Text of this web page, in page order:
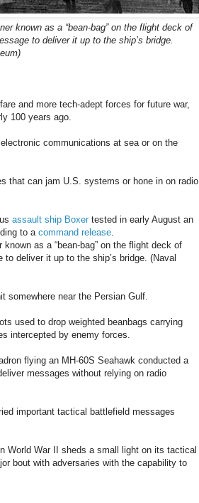
known as a “bean-bag” on the flight deck of
to deliver it up to the ship’s bridge.
and more tech-adept forces for future war,
100 years ago.
communications at sea or on the
that can jam U.S. systems or hone in on radio
assault ship Boxer tested in early August an
to a command release.
as a “bean-bag” on the flight deck of
deliver it up to the ship’s bridge. (Naval
somewhere near the Persian Gulf.
used to drop weighted beanbags carrying
intercepted by enemy forces.
flying an MH-60S Seahawk conducted a
messages without relying on radio
important tactical battlefield messages
World War II sheds a small light on its tactical
bout with adversaries with the capability to